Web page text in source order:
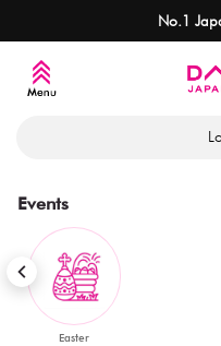
No.1
Events
Easter